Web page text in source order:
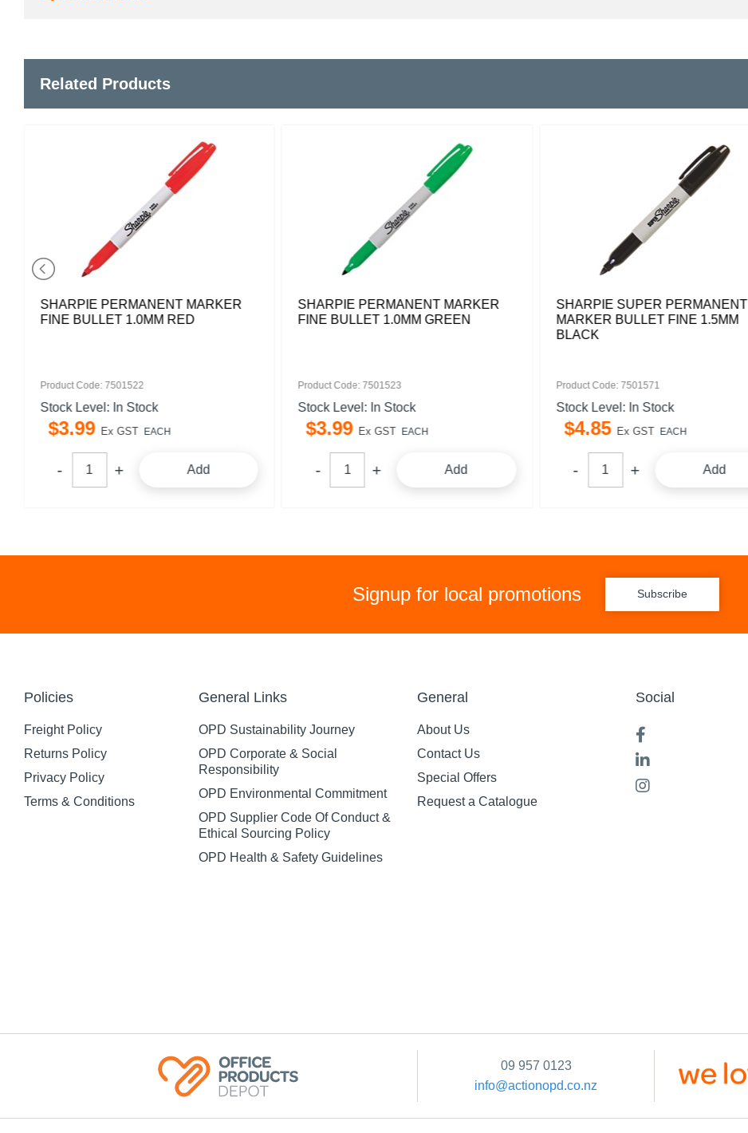
Related Products
SHARPIE PERMANENT MARKER
FINE BULLET 1.0MM RED
Product Code: 7501522
Stock Level: In Stock
$3.99 Ex GST EACH
Add
SHARPIE PERMANENT MARKER
FINE BULLET 1.0MM GREEN
Product Code: 7501523
Stock Level: In Stock
$3.99 Ex GST EACH
Add
SHARPIE SUPER PERMANENT
MARKER BULLET FINE 1.5MM
BLACK
Product Code: 7501571
Stock Level: In Stock
$4.85 Ex GST EACH
Add
Signup for local promotions Subscribe
Policies
Freight Policy
Returns Policy
Privacy Policy
Terms & Conditions
General Links
OPD Sustainability Journey
OPD Corporate & Social
Responsibility
OPD Environmental Commitment
OPD Supplier Code Of Conduct &
Ethical Sourcing Policy
OPD Health & Safety Guidelines
General
About Us
Contact Us
Special Offers
Request a Catalogue
Social
09 957 0123
info@actionopd.co.nz